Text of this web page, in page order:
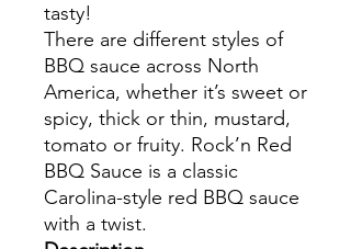
tasty!
There are different styles of
BBQ sauce across North
America, whether it’s sweet or
spicy, thick or thin, mustard,
tomato or fruity. Rock’n Red
BBQ Sauce is a classic
Carolina-style red BBQ sauce
with a twist.